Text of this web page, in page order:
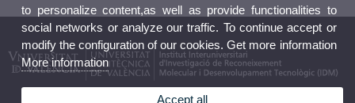
to personalize content,as well as provide functionalities to
social networks or analyze our traffic. To continue accept or
modify the configuration of our cookies. Get more information
More information
Accept all